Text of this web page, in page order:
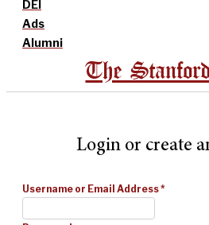
DEI
Ads
Alumni
The
Login or create
Username or Email Address*